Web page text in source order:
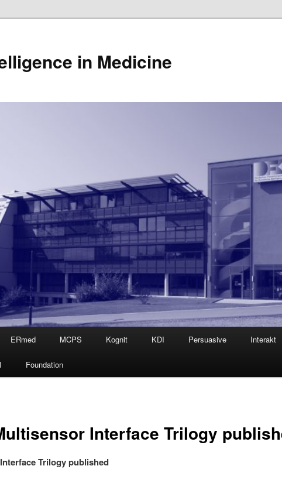
in Medicine
ERmed MCPS Kognit KDI Persuasive Interakt
Foundation
Interface Trilogy
Trilogy published